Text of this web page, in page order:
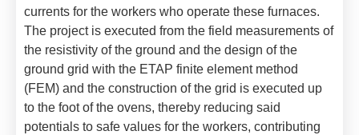
currents for the workers who operate these furnaces.
The project is executed from the field measurements of
the resistivity of the ground and the design of the
ground grid with the ETAP finite element method
(FEM) and the construction of the grid is executed up
to the foot of the ovens, thereby reducing said
potentials to safe values ​​for the workers, contributing